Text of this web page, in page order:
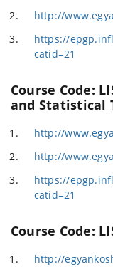
http://
https://
catid=21
Course Code:
and Statistical
http://
http://
https://
catid=21
Course Code:
http://